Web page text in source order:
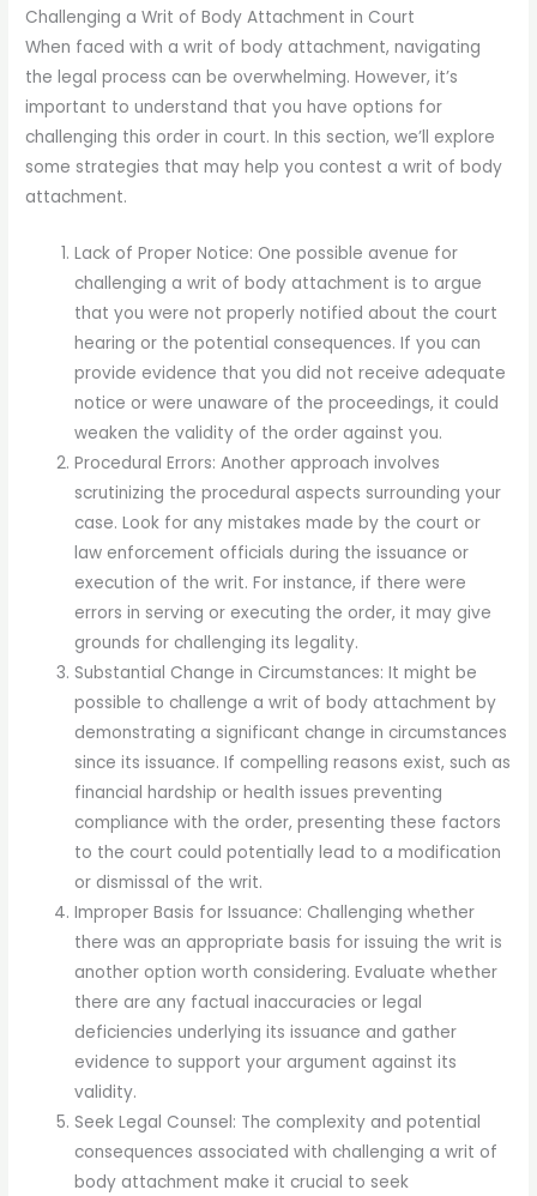
Challenging a Writ of Body Attachment in Court
When faced with a writ of body attachment, navigating
the legal process can be overwhelming. However, it’s
important to understand that you have options for
challenging this order in court. In this section, we’ll explore
some strategies that may help you contest a writ of body
attachment.
Lack of Proper Notice: One possible avenue for
challenging a writ of body attachment is to argue
that you were not properly notified about the court
hearing or the potential consequences. If you can
provide evidence that you did not receive adequate
notice or were unaware of the proceedings, it could
weaken the validity of the order against you.
Procedural Errors: Another approach involves
scrutinizing the procedural aspects surrounding your
case. Look for any mistakes made by the court or
law enforcement officials during the issuance or
execution of the writ. For instance, if there were
errors in serving or executing the order, it may give
grounds for challenging its legality.
Substantial Change in Circumstances: It might be
possible to challenge a writ of body attachment by
demonstrating a significant change in circumstances
since its issuance. If compelling reasons exist, such as
financial hardship or health issues preventing
compliance with the order, presenting these factors
to the court could potentially lead to a modification
or dismissal of the writ.
Improper Basis for Issuance: Challenging whether
there was an appropriate basis for issuing the writ is
another option worth considering. Evaluate whether
there are any factual inaccuracies or legal
deficiencies underlying its issuance and gather
evidence to support your argument against its
validity.
Seek Legal Counsel: The complexity and potential
consequences associated with challenging a writ of
body attachment make it crucial to seek